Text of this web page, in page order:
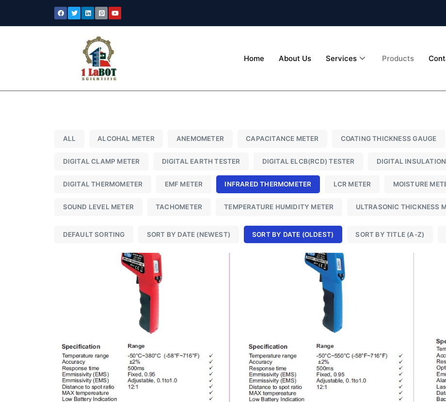
Home About Us Services Products
ALL ALCOHAL METER ANEMOMETER CAPACITANCE METER COATING THICKNESS GAUGE
DIGITAL CLAMP METER DIGITAL EARTH TESTER DIGITAL ELCB(RCD) TESTER DIGITAL
DIGITAL THERMOMETER EMF METER INFRARED THERMOMETER LCR METER MOISTURE
SOUND LEVEL METER TACHOMETER TEMPERATURE HUMIDITY METER ULTRASONIC THICKNESS
DEFAULT SORTING SORT BY DATE (NEWEST) SORT BY DATE (OLDEST) SORT BY TITLE (A-Z)